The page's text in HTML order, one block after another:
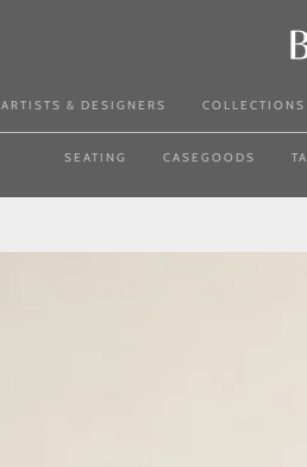
ARTISTS & DESIGNERS COLLECTIONS
SEATING CASEGOODS